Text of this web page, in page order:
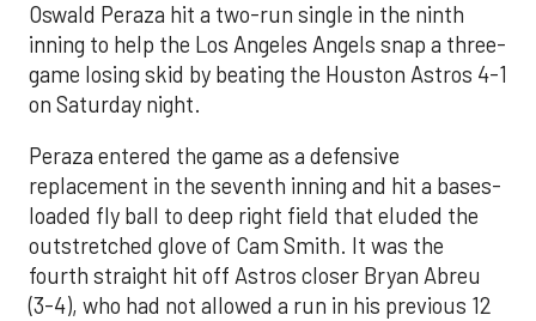
Oswald Peraza hit a two-run single in the ninth
inning to help the Los Angeles Angels snap a three-
game losing skid by beating the Houston Astros 4-1
on Saturday night.
Peraza entered the game as a defensive
replacement in the seventh inning and hit a bases-
loaded fly ball to deep right field that eluded the
outstretched glove of Cam Smith. It was the
fourth straight hit off Astros closer Bryan Abreu
(3-4), who had not allowed a run in his previous 12